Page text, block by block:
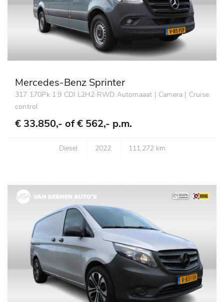
Mercedes-Benz Sprinter
317 170Pk 1.9 CDI L2H2 RWD Automaaat | Camera | Cruise
control
€ 33.850,- of€ 562,- p.m.
Diesel 2022 111.272 km